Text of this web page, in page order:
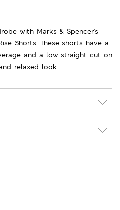
with Marks & Spencer's
Shorts. These shorts have a
and a low straight cut on
relaxed look.